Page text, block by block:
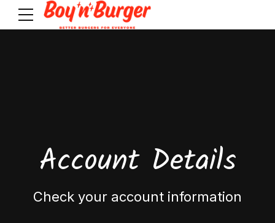
Account Details
Check your account information